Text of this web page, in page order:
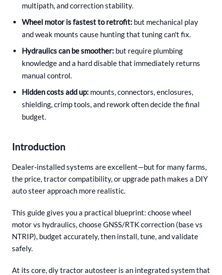
multipath, and correction stability.
Wheel motor is fastest to retrofit: but mechanical play
and weak mounts cause hunting that tuning can't fix.
Hydraulics can be smoother: but require plumbing
knowledge and a hard disable that immediately returns
manual control.
Hidden costs add up: mounts, connectors, enclosures,
shielding, crimp tools, and rework often decide the final
budget.
Introduction
Dealer-installed systems are excellent—but for many farms,
the price, tractor compatibility, or upgrade path makes a DIY
auto steer approach more realistic.
This guide gives you a practical blueprint: choose wheel
motor vs hydraulics, choose GNSS/RTK correction (base vs
NTRIP), budget accurately, then install, tune, and validate
safely.
At its core, diy tractor autosteer is an integrated system that